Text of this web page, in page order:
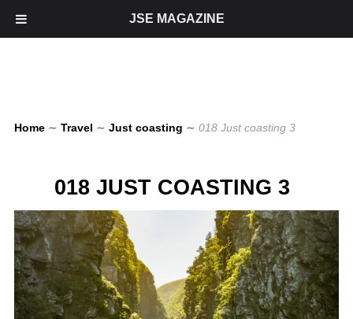
Home ∼ Travel ∼ Just coasting ∼ 018 Just coasting 3
018 JUST COASTING 3
JSE MAGAZINE